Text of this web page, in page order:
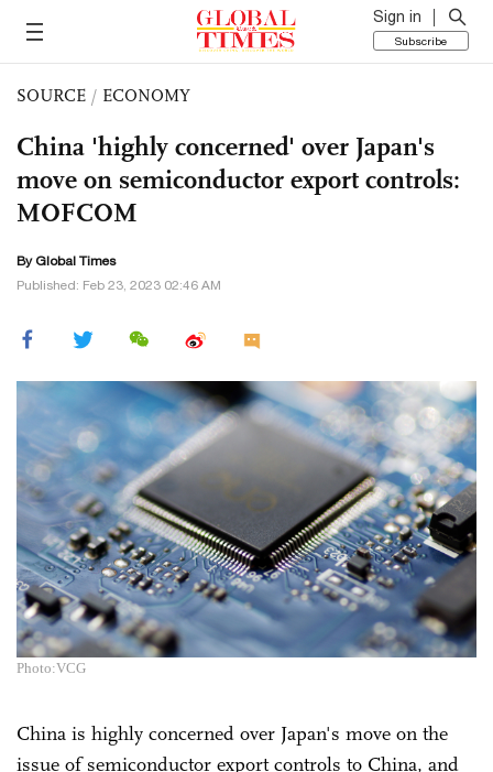
Sign in
Subscribe
SOURCE / ECONOMY
China 'highly concerned' over Japan's
move on semiconductor export controls:
MOFCOM
By Global Times
Published: Feb 23, 2023 02:46 AM
Photo:VCG
China is highly concerned over Japan's move on the
issue of semiconductor export controls to China, and